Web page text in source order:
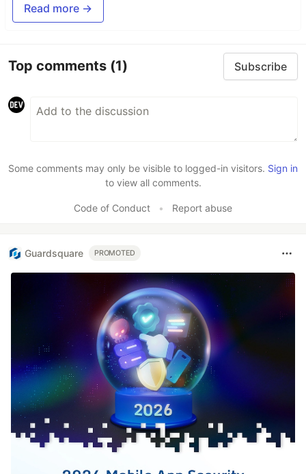
Read more →
Top comments (1) Subscribe
Some comments may only be visible to logged-in visitors. Sign in
to view all comments.
Code of Conduct • Report abuse
Guardsquare PROMOTED